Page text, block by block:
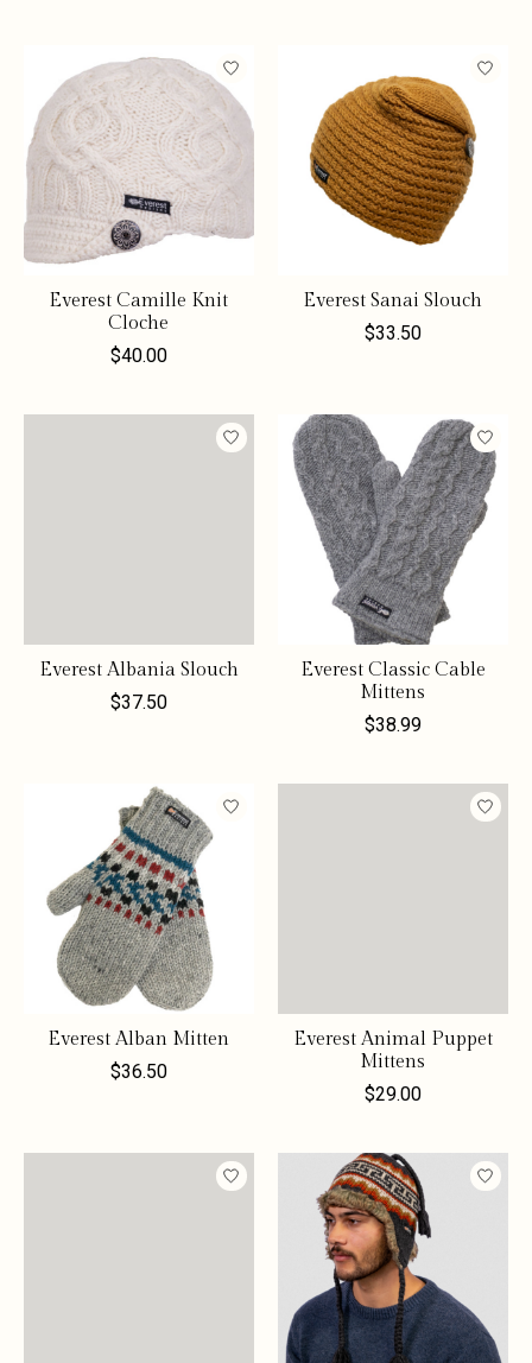
Everest Camille Knit
Cloche
$40.00
Everest Sanai Slouch
$33.50
Everest Albania Slouch
$37.50
Everest Classic Cable
Mittens
$38.99
Everest Alban Mitten
$36.50
Everest Animal Puppet
Mittens
$29.00